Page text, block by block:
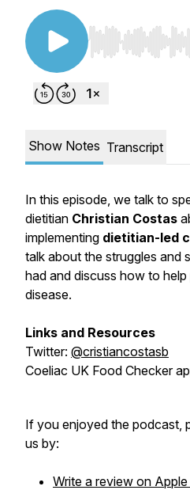
Use Left/Right to
Show Notes Transcript
In this episode, we talk to
dietitian Christian Costas
implementing dietitian-led
talk about the struggles and
had and discuss how to
disease.
Links and Resources
Twitter: @cristiancostasb
Coeliac UK Food Checker
If you enjoyed the podcast,
us by:
Write a review on